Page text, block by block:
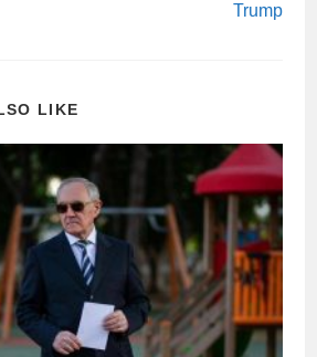
Trump
LIKE